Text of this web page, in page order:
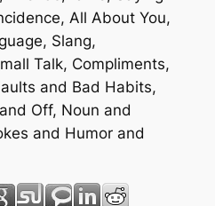
All About You,
Slang,
Talk, Compliments,
and Bad Habits,
Off, Noun and
and Humor and